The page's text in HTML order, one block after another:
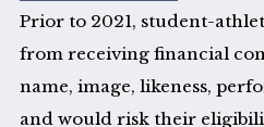
Prior to 2021, student-
from receiving financial
name, image, likeness,
and would risk their